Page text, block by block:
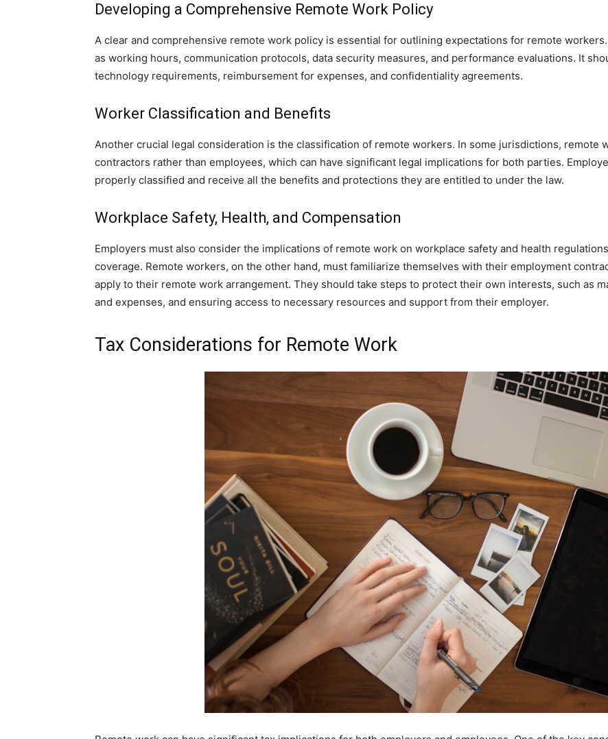
Developing a Comprehensive Remote Work Policy
A clear and comprehensive remote work policy is essential for outlining expectations for remote
as working hours, communication protocols, data security measures, and performance evaluations. It
technology requirements, reimbursement for expenses, and confidentiality agreements.
Worker Classification and Benefits
Another crucial legal consideration is the classification of remote workers. In some jurisdictions, remote
contractors rather than employees, which can have significant legal implications for both parties.
properly classified and receive all the benefits and protections they are entitled to under the law.
Workplace Safety, Health, and Compensation
Employers must also consider the implications of remote work on workplace safety and health
coverage. Remote workers, on the other hand, must familiarize themselves with their employment
apply to their remote work arrangement. They should take steps to protect their own interests, such as
and expenses, and ensuring access to necessary resources and support from their employer.
Tax Considerations for Remote Work